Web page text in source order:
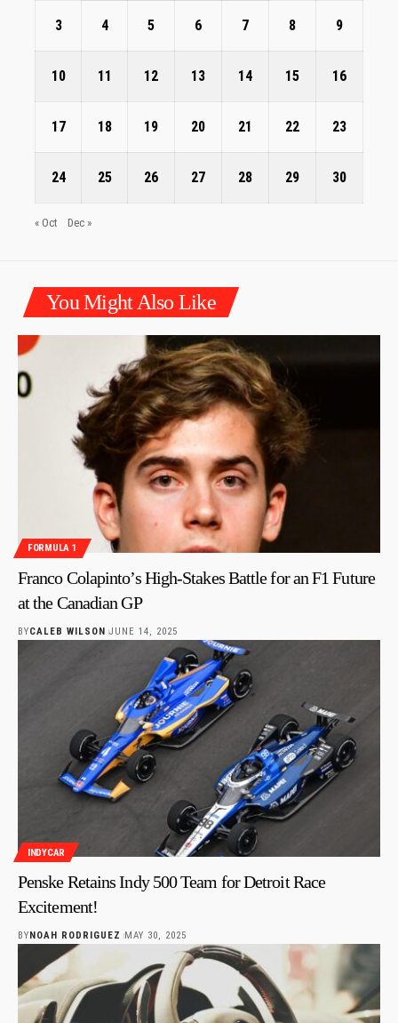
3 4 5 6 7 8 9
10 11 12 13 14 15 16
17 18 19 20 21 22 23
24 25 26 27 28 29 30
« Oct Dec »
You Might Also Like
FORMULA 1
Franco Colapinto’s High-Stakes Battle for an F1 Future
at the Canadian GP
BYCALEB WILSON JUNE 14, 2025
INDYCAR
Penske Retains Indy 500 Team for Detroit Race
Excitement!
BY NOAH RODRIGUEZ MAY 30, 2025